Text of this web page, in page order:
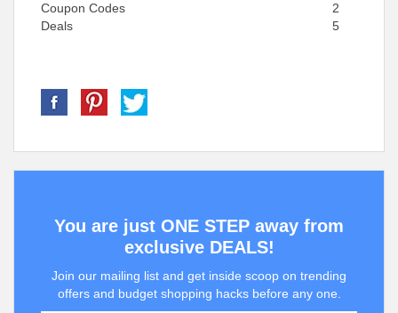
Coupon Codes
2
Deals
5
You are just ONE STEP away from
exclusive DEALS!
Join our mailing list and get inside scoop on trending
offers and budget shopping hacks before any one.